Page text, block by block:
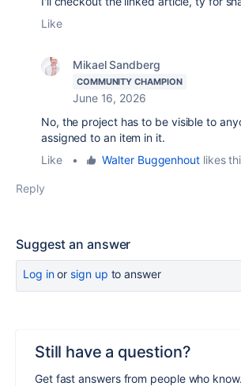
Like
Mikael Sandberg
COMMUNITY CHAMPION
June 16, 2026
No, the project has to be visible to
assigned to an item in it.
Like
• Walter Buggenhoutlikes
Reply
Suggest an answer
Log inor sign up to answer
Still have a question?
Get fast answers from people who know.